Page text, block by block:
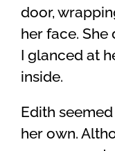
door,
her face. She
I glanced at
inside.
Edith
her own.